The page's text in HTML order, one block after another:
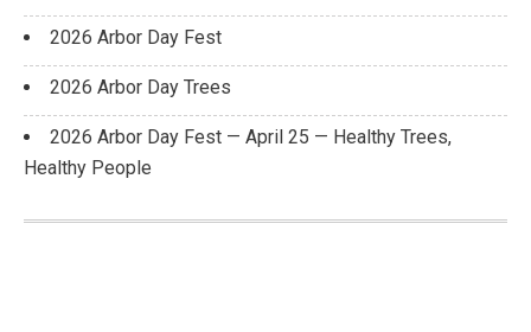
2026 Arbor Day Fest
2026 Arbor Day Trees
2026 Arbor Day Fest — April 25 — Healthy Trees,
Healthy People